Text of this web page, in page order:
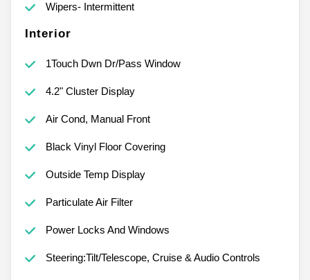
Wipers- Intermittent
Interior
1Touch Dwn Dr/Pass Window
4.2" Cluster Display
Air Cond, Manual Front
Black Vinyl Floor Covering
Outside Temp Display
Particulate Air Filter
Power Locks And Windows
Steering:Tilt/Telescope, Cruise & Audio Controls